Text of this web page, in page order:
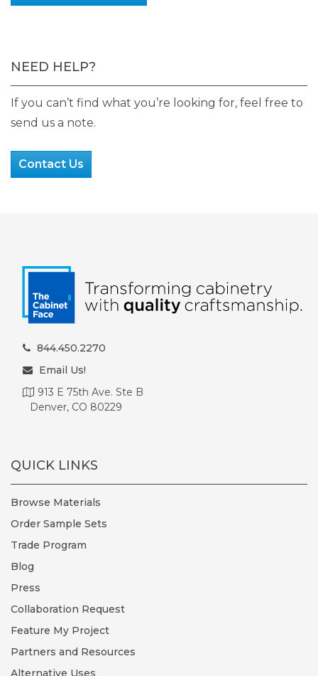
NEED HELP?
If you can’t find what you’re looking for, feel free to
send us a note.
Contact Us
844.450.2270
Email Us!
913 E 75th Ave. Ste B
Denver, CO 80229
QUICK LINKS
Browse Materials
Order Sample Sets
Trade Program
Blog
Press
Collaboration Request
Feature My Project
Partners and Resources
Alternative Uses